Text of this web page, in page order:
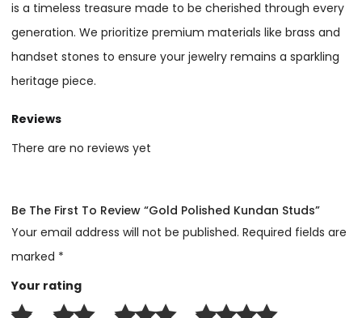
is a timeless treasure made to be cherished through every
generation. We prioritize premium materials like brass and
handset stones to ensure your jewelry remains a sparkling
heritage piece.
Reviews
There are no reviews yet
Be The First To Review “Gold Polished Kundan Studs”
Your email address will not be published. Required fields are
marked *
Your rating